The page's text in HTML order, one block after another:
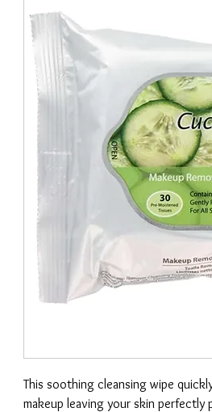
This soothing cleansing wipe
makeup leaving your skin perfectly